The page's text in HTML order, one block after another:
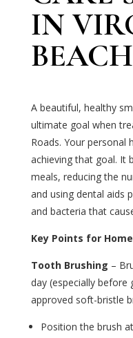
IN
BEACH
A beautiful, healthy
ultimate goal when
Roads. Your personal
achieving that goal. It
meals, reducing the
and using dental aids
and bacteria that
Key Points for
Tooth Brushing –
day (especially before
approved soft-bristle
Position the brush